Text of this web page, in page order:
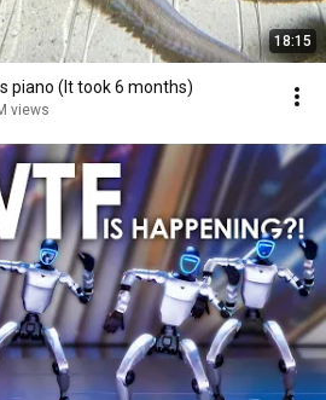
18:15
piano (It took 6 months)
views